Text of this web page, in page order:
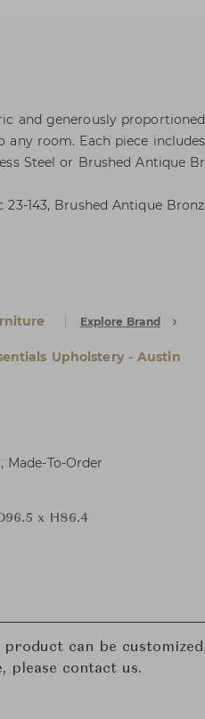
and generously
room. Each piece
Steel or Brushed Antique
23-143, Brushed Antique
Explore Brand
Upholstery - Austin
Made-To-Order
x H86.4
product can be
please contact us.